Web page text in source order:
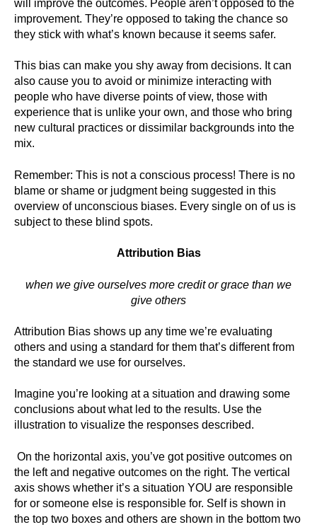
will improve the outcomes. People aren’t opposed to the
improvement. They’re opposed to taking the chance so
they stick with what’s known because it seems safer.
This bias can make you shy away from decisions. It can
also cause you to avoid or minimize interacting with
people who have diverse points of view, those with
experience that is unlike your own, and those who bring
new cultural practices or dissimilar backgrounds into the
mix.
Remember: This is not a conscious process! There is no
blame or shame or judgment being suggested in this
overview of unconscious biases. Every single on of us is
subject to these blind spots.
Attribution Bias
when we give ourselves more credit or grace than we
give others
Attribution Bias shows up any time we’re evaluating
others and using a standard for them that’s different from
the standard we use for ourselves.
Imagine you’re looking at a situation and drawing some
conclusions about what led to the results. Use the
illustration to visualize the responses described.
On the horizontal axis, you’ve got positive outcomes on
the left and negative outcomes on the right. The vertical
axis shows whether it’s a situation YOU are responsible
for or someone else is responsible for. Self is shown in
the top two boxes and others are shown in the bottom two